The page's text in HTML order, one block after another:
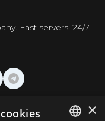
Fast servers, 24/7
×